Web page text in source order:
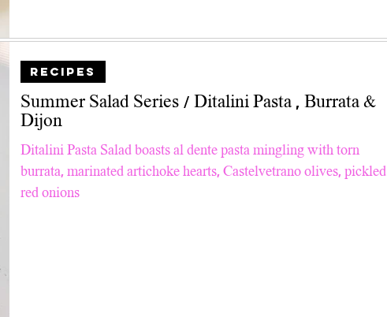
Summer Salad Series / Ditalini Pasta , Burrata &
Dijon
Ditalini Pasta Salad boasts al dente pasta mingling with torn
burrata, marinated artichoke hearts, Castelvetrano olives, pickled
red onions
RECIPES